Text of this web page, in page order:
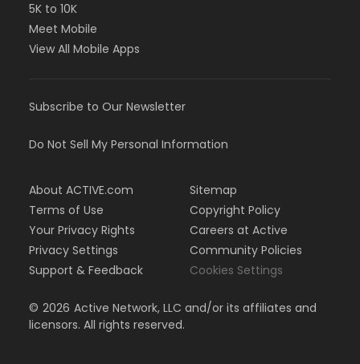
5K to 10K
Meet Mobile
View All Mobile Apps
Subscribe to Our Newsletter
Do Not Sell My Personal Information
About ACTIVE.com
Terms of Use
Your Privacy Rights
Privacy Settings
Support & Feedback
Sitemap
Copyright Policy
Careers at Active
Community Policies
Cookies Settings
© 2026 Active Network, LLC and/or its affiliates and
licensors. All rights reserved.